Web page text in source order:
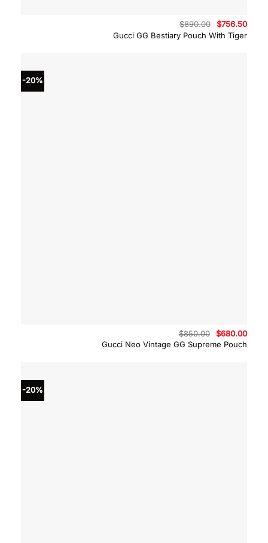
Gucci GG Bestiary Pouch With Tiger
$890.00
Original
price
was:
$756.50
price
-20%
Gucci Neo Vintage GG Supreme Pouch
$850.00
Original
price
was:
$680.00
-20%